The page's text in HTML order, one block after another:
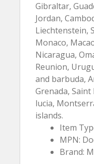
Gibraltar,
Jordan,
Liechtenstein,
Monaco,
Nicaragua,
Reunion,
and barbuda,
Grenada,
lucia,
islands.
Item
MPN:
Brand: